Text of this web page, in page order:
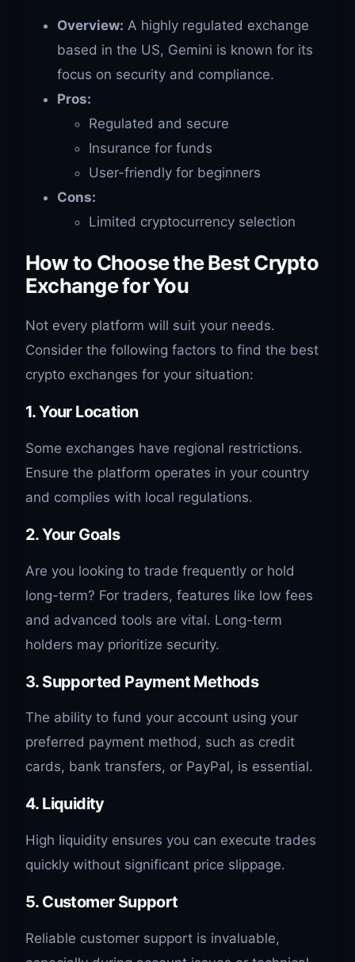
Overview: A highly regulated exchange
based in the US, Gemini is known for its
focus on security and compliance.
Pros:
Regulated and secure
Insurance for funds
User-friendly for beginners
Cons:
Limited cryptocurrency selection
How to Choose the Best Crypto
Exchange for You
Not every platform will suit your needs.
Consider the following factors to find the best
crypto exchanges for your situation:
1. Your Location
Some exchanges have regional restrictions.
Ensure the platform operates in your country
and complies with local regulations.
2. Your Goals
Are you looking to trade frequently or hold
long-term? For traders, features like low fees
and advanced tools are vital. Long-term
holders may prioritize security.
3. Supported Payment Methods
The ability to fund your account using your
preferred payment method, such as credit
cards, bank transfers, or PayPal, is essential.
4. Liquidity
High liquidity ensures you can execute trades
quickly without significant price slippage.
5. Customer Support
Reliable customer support is invaluable,